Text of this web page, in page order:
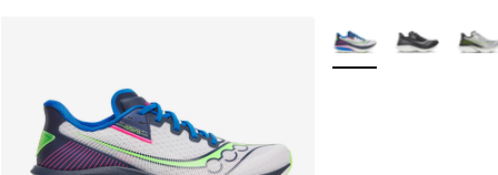
More Colors